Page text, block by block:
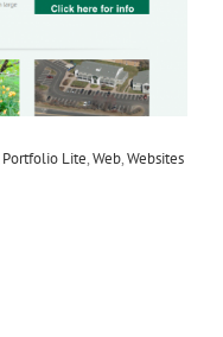
Portfolio Lite,Web,Websites